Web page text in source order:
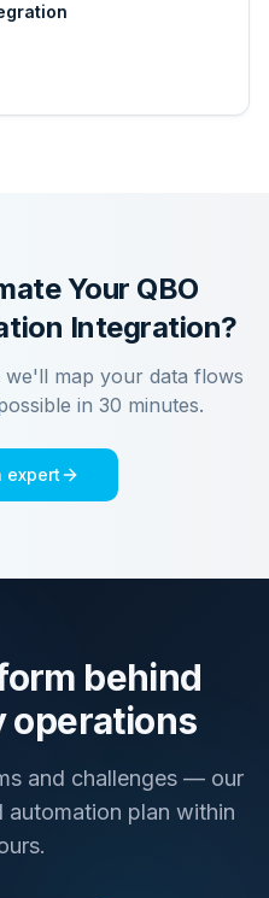
Your QBO
Integration?
map your data flows
in 30 minutes.
expert
behind
and challenges — our
plan within